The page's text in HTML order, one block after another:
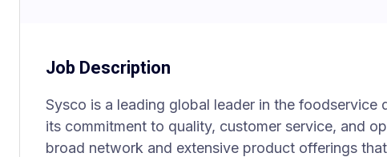
Job Description
Sysco is a leading global leader in the foodservice
its commitment to quality, customer service, and
broad network and extensive product offerings